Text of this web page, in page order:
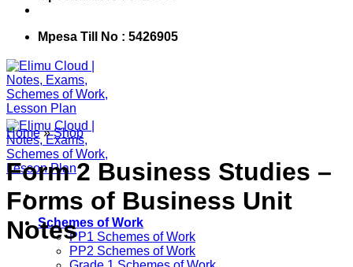
Mpesa Till No : 5426905
Schemes of Work
PP1 Schemes of Work
PP2 Schemes of Work
Home » Shop
Form 2 Business Studies –
Forms of Business Unit
Notes